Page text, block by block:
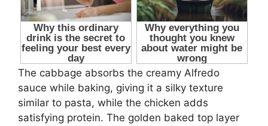
The cabbage absorbs the creamy Alfredo
sauce while baking, giving it a silky texture
similar to pasta, while the chicken adds
satisfying protein. The golden baked top layer